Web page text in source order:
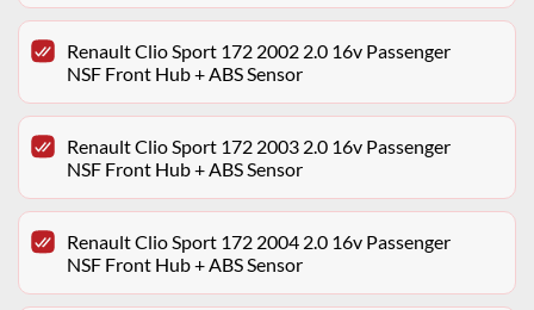
Renault Clio Sport 172 2002 2.0 16v Passenger
NSF Front Hub + ABS Sensor
Renault Clio Sport 172 2003 2.0 16v Passenger
NSF Front Hub + ABS Sensor
Renault Clio Sport 172 2004 2.0 16v Passenger
NSF Front Hub + ABS Sensor